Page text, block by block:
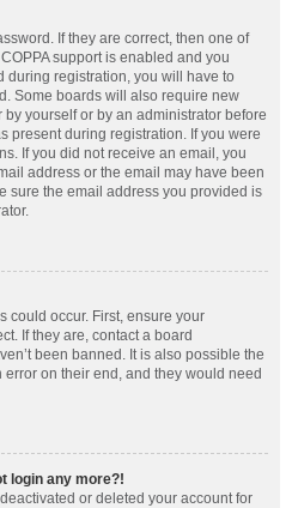
If they are correct, then one of
support is enabled and you
registration, you will have to
Some boards will also require new
yourself or by an administrator before
present during registration. If you were
If you did not receive an email, you
address or the email may have been
sure the email address you provided is
could occur. First, ensure your
If they are, contact a board
been banned. It is also possible the
on their end, and they would need
login any more?!
or deleted your account for